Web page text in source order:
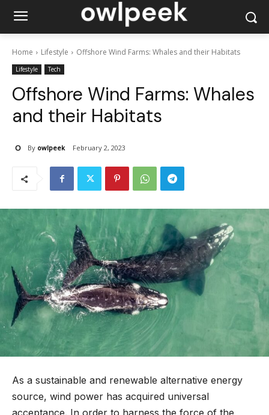
Home Lifestyle Offshore Wind Farms: Whales and their Habitats
Lifestyle Tech
Offshore Wind Farms: Whales
and their Habitats
By owlpeek February 2, 2023
As a sustainable and renewable alternative energy
source, wind power has acquired universal
acceptance. In order to harness the force of the